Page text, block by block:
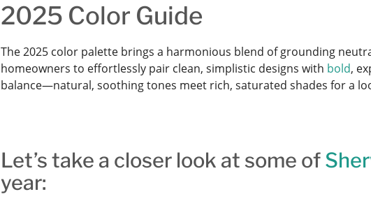
2025 Color Guide
The 2025 color palette brings a harmonious blend of grounding
homeowners to effortlessly pair clean, simplistic designs with bold,
balance—natural, soothing tones meet rich, saturated shades for a
Let’s take a closer look at some of
year: